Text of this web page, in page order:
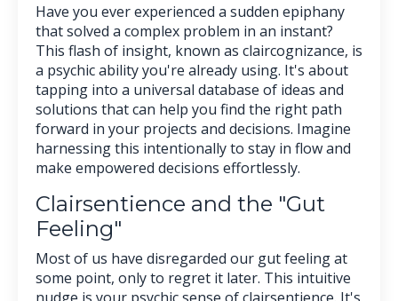
Have you ever experienced a sudden epiphany
that solved a complex problem in an instant?
This flash of insight, known as claircognizance, is
a psychic ability you're already using. It's about
tapping into a universal database of ideas and
solutions that can help you find the right path
forward in your projects and decisions. Imagine
harnessing this intentionally to stay in flow and
make empowered decisions effortlessly.
Clairsentience and the "Gut
Feeling"
Most of us have disregarded our gut feeling at
some point, only to regret it later. This intuitive